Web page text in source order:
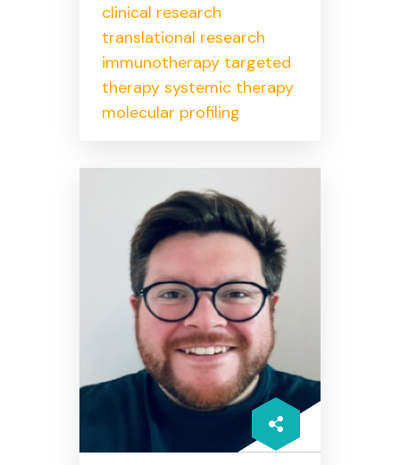
clinical research
translational research
immunotherapy targeted
therapy systemic therapy
molecular profiling